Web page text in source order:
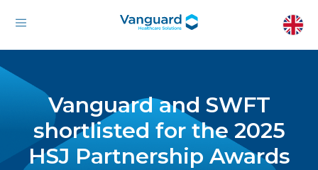
Vanguard and SWFT
shortlisted for the 2025
HSJ Partnership Awards